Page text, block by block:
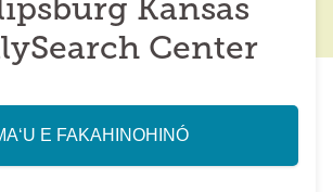
Kansas
Center
E FAKAHINOHINÓ